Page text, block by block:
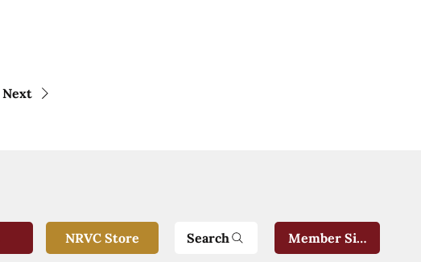
Next
NRVC Store Search Member Sign-In